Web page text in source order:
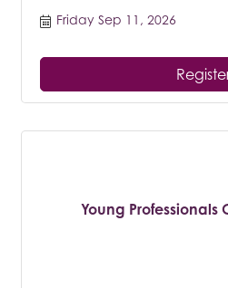
Friday Sep 11, 2026
Young Professionals